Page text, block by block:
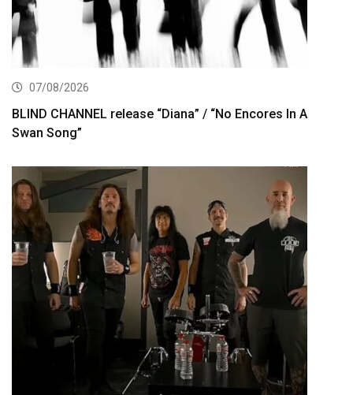
07/08/2026
BLIND CHANNEL release “Diana” / “No Encores In A
Swan Song”